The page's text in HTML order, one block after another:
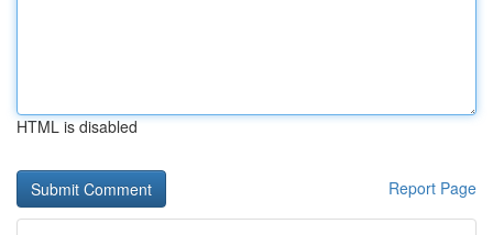
HTML is disabled
Report Page